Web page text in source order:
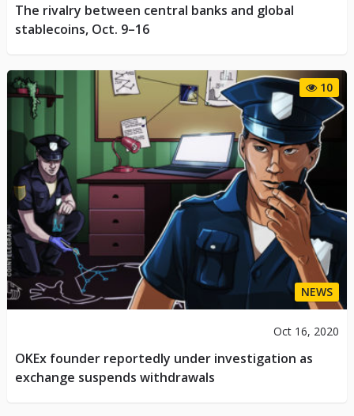
The rivalry between central banks and global
stablecoins, Oct. 9–16
10
NEWS
Oct 16, 2020
OKEx founder reportedly under investigation as
exchange suspends withdrawals